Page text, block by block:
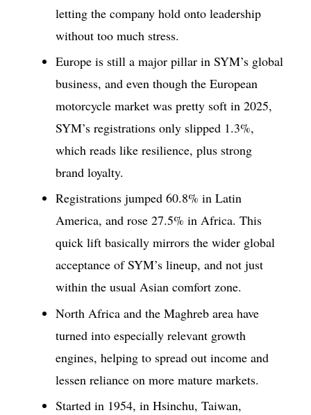
letting the company hold onto leadership
without too much stress.
Europe is still a major pillar in SYM’s global
business, and even though the European
motorcycle market was pretty soft in 2025,
SYM’s registrations only slipped 1.3%,
which reads like resilience, plus strong
brand loyalty.
Registrations jumped 60.8% in Latin
America, and rose 27.5% in Africa. This
quick lift basically mirrors the wider global
acceptance of SYM’s lineup, and not just
within the usual Asian comfort zone.
North Africa and the Maghreb area have
turned into especially relevant growth
engines, helping to spread out income and
lessen reliance on more mature markets.
Started in 1954, in Hsinchu, Taiwan,